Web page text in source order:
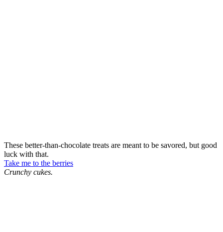
These better-than-chocolate treats are meant to be savored, but good
luck with that.
Take me to the berries
Crunchy cukes.